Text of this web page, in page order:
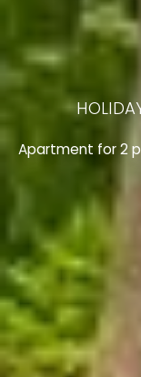
Apartment for 2